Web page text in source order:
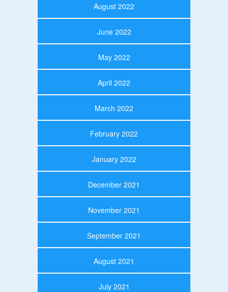
August 2022
June 2022
May 2022
April 2022
March 2022
February 2022
January 2022
December 2021
November 2021
September 2021
August 2021
July 2021